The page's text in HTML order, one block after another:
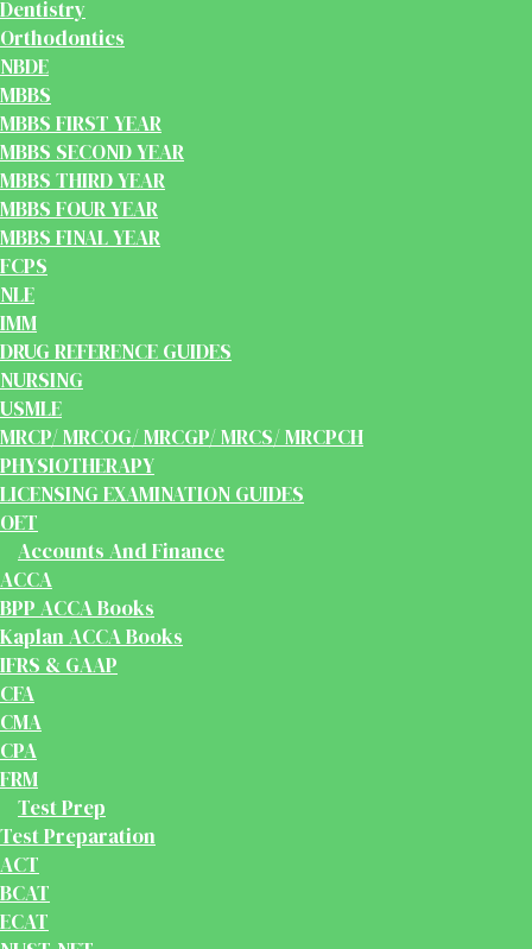
Dentistry
Orthodontics
NBDE
MBBS
MBBS FIRST YEAR
MBBS SECOND YEAR
MBBS THIRD YEAR
MBBS FOUR YEAR
MBBS FINAL YEAR
FCPS
NLE
IMM
DRUG REFERENCE GUIDES
NURSING
USMLE
MRCP/ MRCOG/ MRCGP/ MRCS/ MRCPCH
PHYSIOTHERAPY
LICENSING EXAMINATION GUIDES
OET
Accounts And Finance
ACCA
BPP ACCA Books
Kaplan ACCA Books
IFRS & GAAP
CFA
CMA
CPA
FRM
Test Prep
Test Preparation
ACT
BCAT
ECAT